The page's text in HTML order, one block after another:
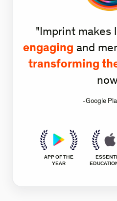
"Imprint makes
engaging and
transforming
-Google
APP OF THE
YEAR